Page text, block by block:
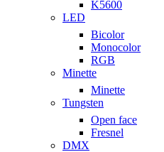
K5600
LED
Bicolor
Monocolor
RGB
Minette
Minette
Tungsten
Open face
Fresnel
DMX